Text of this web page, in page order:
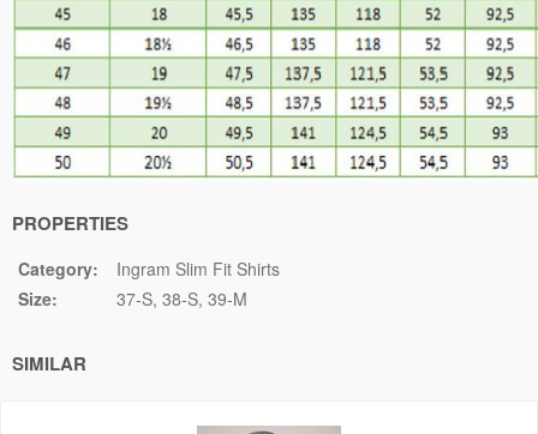
PROPERTIES
Category:
Ingram Slim Fit Shirts
Size:
37-S 38-S 39-M
SIMILAR